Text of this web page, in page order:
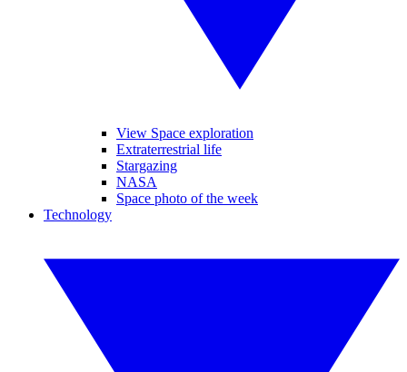
View Space exploration
Extraterrestrial life
Stargazing
NASA
Space photo of the week
Technology